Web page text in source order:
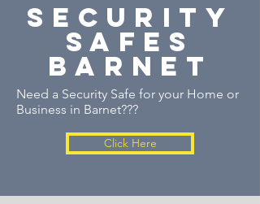
security
safes
barnet
Need a Security Safe for your Home or
Business in Barnet???
Click Here